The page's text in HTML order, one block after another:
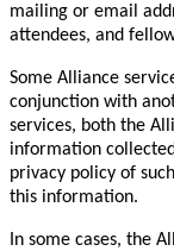
mailing or email
attendees, and
Some Alliance
conjunction with
services, both the
information
privacy policy of
this information.
In some cases, the